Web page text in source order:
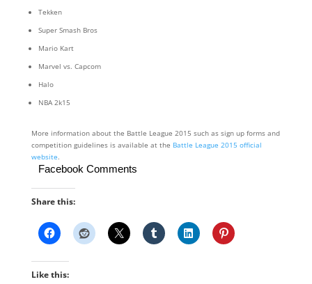
Tekken
Super Smash Bros
Mario Kart
Marvel vs. Capcom
Halo
NBA 2k15
More information about the Battle League 2015 such as sign up forms and
competition guidelines is available at the Battle League 2015 official
website.
Facebook Comments
Share this:
Like this: